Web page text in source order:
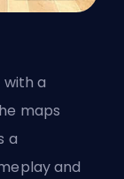
with a
maps
a
and